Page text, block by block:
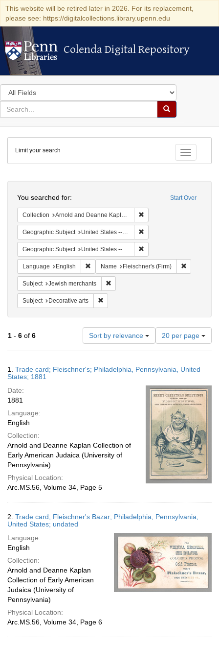
This website will be retired later in 2026. For its replacement,
please see: https://digitalcollections.library.upenn.edu
Colenda Digital Repository
Colenda Digital Repository
Search
in
for
search
Search
Colenda
Digital
Repository
Toggle
Limit your search
Start Over
You searched for:
Collection Arnold and Deanne Kaplan Collection of Early American Judaica (University of Pennsylvania)
Geographic Subject United States -- Pennsylvania
Geographic Subject United States -- Pennsylvania -- Philadelphia
Language English Remove constraint Language: English
Name Fleischner's (Firm)
Subject Jewish merchants
Subject Decorative arts
1 - 6 of 6 Sort by relevance
Number
of
results
display
page
20 per page
Results
1. Trade card; Fleischner's; Philadelphia, Pennsylvania, United
States; 1881
Date:
1881
Language:
English
Collection:
Arnold and Deanne Kaplan Collection of
Early American Judaica (University of
Pennsylvania)
Physical Location:
Arc.MS.56, Volume 34, Page 5
2. Trade card; Fleischner's Bazar; Philadelphia, Pennsylvania,
United States; undated
Language:
English
Collection:
Arnold and Deanne Kaplan
Collection of Early American
Judaica (University of
Pennsylvania)
Physical Location:
Arc.MS.56, Volume 34, Page 6